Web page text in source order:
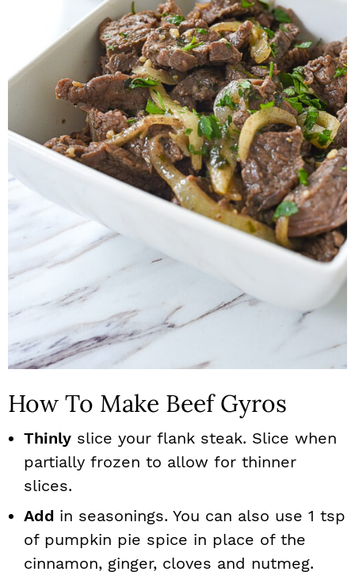
How To Make Beef Gyros
Thinly slice your flank steak. Slice when
partially frozen to allow for thinner
slices.
Add in seasonings. You can also use 1 tsp
of pumpkin pie spice in place of the
cinnamon, ginger, cloves and nutmeg.